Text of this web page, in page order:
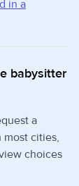
in a
babysitter
a
most cities,
choices